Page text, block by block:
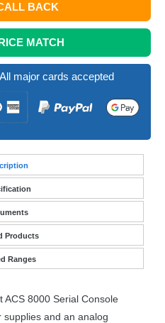
BACK
MATCH
major cards accepted
ription
Products
Ranges
ACS 8000 Serial Console
supplies and an analog